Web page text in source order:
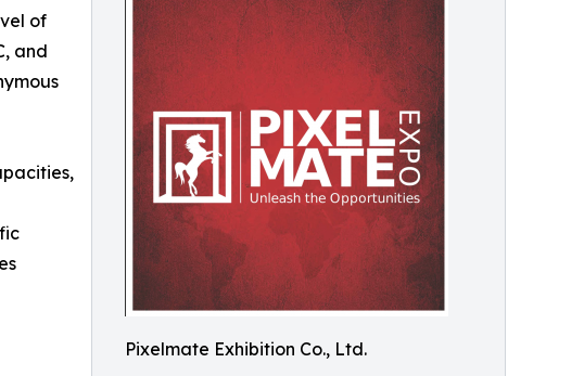
Pixelmate Exhibition Co., Ltd.
of
and